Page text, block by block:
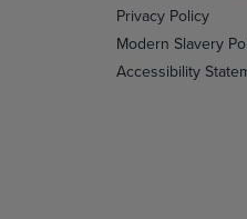
Privacy Policy
Modern Slavery
Accessibility